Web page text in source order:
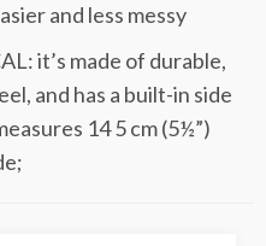
and less messy
it’s made of durable,
and has a built-in side
14 5 cm (5½”)